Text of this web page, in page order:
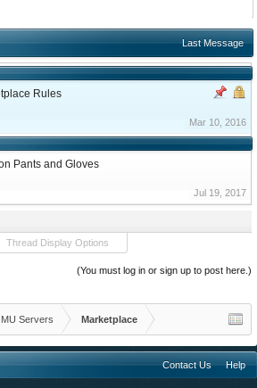
Last Message
Rules
Mar 10, 2016
Pants and Gloves
Jul 19, 2017
Thread Display Options
(You must log in or sign up to post here.)
MU Servers Marketplace
Contact Us Help